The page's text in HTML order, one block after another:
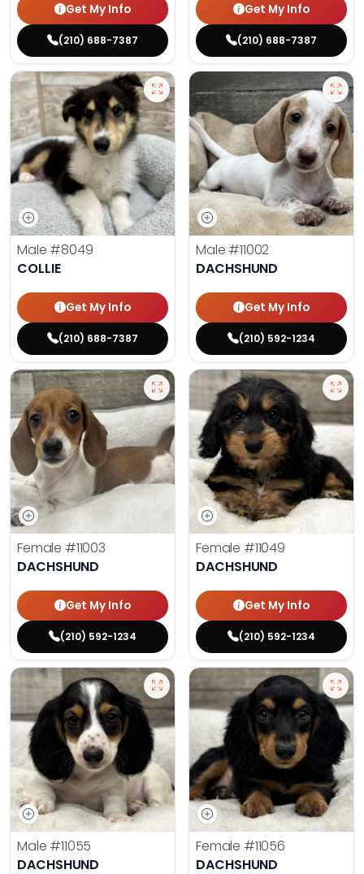
Get My Info
(210) 688-7387
Get My Info
(210) 688-7387
Male #8049
COLLIE
Get My Info
(210) 688-7387
Male #11002
DACHSHUND
Get My Info
(210) 592-1234
Female #11003
DACHSHUND
Get My Info
(210) 592-1234
Female #11049
DACHSHUND
Get My Info
(210) 592-1234
Male #11055
DACHSHUND
Female #11056
DACHSHUND